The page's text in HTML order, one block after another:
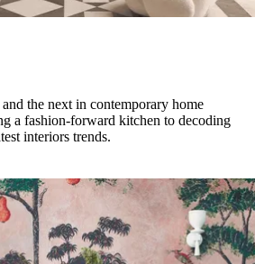
the next in contemporary home
a fashion-forward kitchen to decoding
interiors trends.